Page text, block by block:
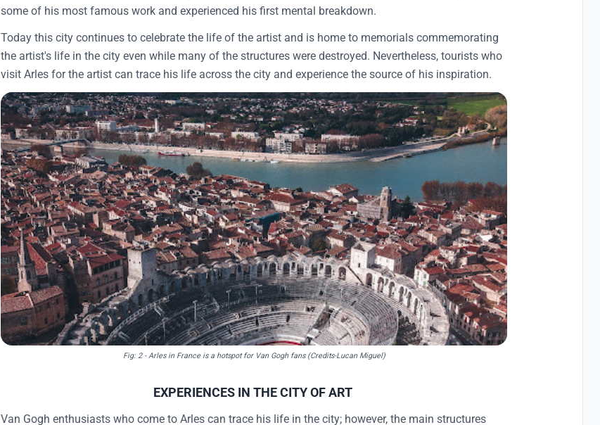
some of his most famous work and experienced his first mental breakdown.
Today this city continues to celebrate the life of the artist and is home to memorials commemorating
the artist's life in the city even while many of the structures were destroyed. Nevertheless, tourists who
visit Arles for the artist can trace his life across the city and experience the source of his inspiration.
Fig: 2 - Arles in France is a hotspot for Van Gogh fans (Credits-Lucan Miguel)
EXPERIENCES IN THE CITY OF ART
Van Gogh enthusiasts who come to Arles can trace his life in the city; however, the main structures